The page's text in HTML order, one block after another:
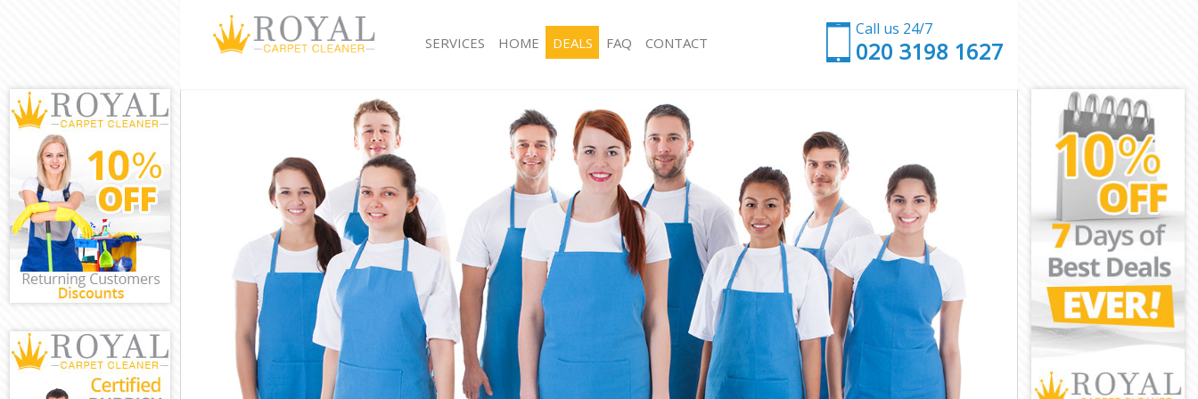
Call us 24/7
‎020 3198 1627
SERVICES
Window Cleaning Abbey Wood Greenwich
Mattress Cleaning Abbey Wood Greenwich
Sofa Cleaners Abbey Wood Greenwich
Spring Cleaning Abbey Wood Greenwich
Steam Carpet Clean Abbey Wood Greenwich
Event Cleaning Abbey Wood Greenwich
Curtain Cleaning Abbey Wood Greenwich
Deep Cleaning Abbey Wood Greenwich
Dry Cleaning Abbey Wood Greenwich
Commercial Cleaning Abbey Wood Greenwich
Move out Cleaning Abbey Wood Greenwich
House Cleaning Abbey Wood Greenwich
One Off Cleaning Abbey Wood Greenwich
Hard floor Cleaning Abbey Wood Greenwich
Office Cleaning Abbey Wood Greenwich
Rug Cleaning Abbey Wood Greenwich
After Builders Cleaning Abbey Wood Greenwich
Upholstery Cleaning Abbey Wood Greenwich
After Party Cleaning Abbey Wood Greenwich
Leather Sofa Cleaning Abbey Wood Greenwich
Patio Cleaners Abbey Wood Greenwich
Oven Cleaning Abbey Wood Greenwich
Residential Cleaning Abbey Wood Greenwich
End of Tenancy Cleaning Abbey Wood Greenwich
Domestic Cleaning Abbey Wood Greenwich
Regular Cleaning Abbey Wood Greenwich
HOME DEALS FAQ CONTACT